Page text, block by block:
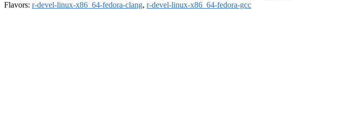
Flavors: r-devel-linux-x86_64-fedora-clang, r-devel-linux-x86_64-fedora-gcc